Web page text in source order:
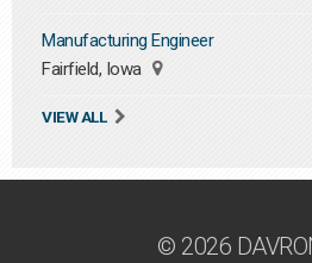
Manufacturing Engineer
Fairfield, Iowa
VIEW ALL
© 2026